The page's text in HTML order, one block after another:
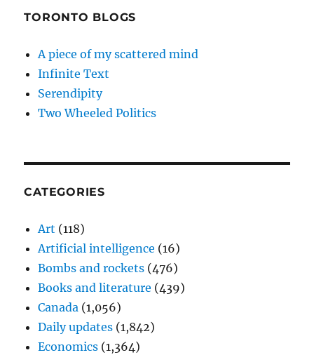
TORONTO BLOGS
A piece of my scattered mind
Infinite Text
Serendipity
Two Wheeled Politics
CATEGORIES
Art (118)
Artificial intelligence (16)
Bombs and rockets (476)
Books and literature (439)
Canada (1,056)
Daily updates (1,842)
Economics (1,364)